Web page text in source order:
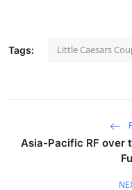
Tags: Little Caesars
Asia-Pacific RF over